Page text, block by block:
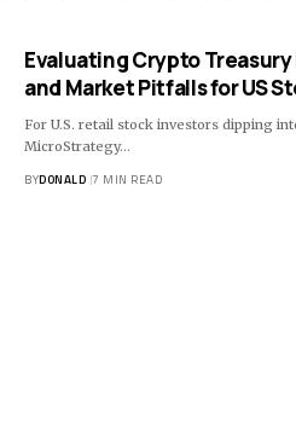
Evaluating Crypto Treasury
and Market Pitfalls for US
For U.S. retail stock investors dipping
MicroStrategy…
BYDONALD 7 MIN READ